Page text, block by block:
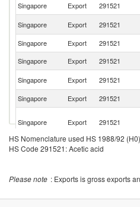
Singapore
Export 291521
Singapore
Export 291521
Singapore
Export 291521
Singapore
Export 291521
Singapore
Export 291521
Singapore
Export 291521
Singapore Export 291521
Singapore
Export 291521
HS Nomenclature used HS 1988/92 (H0)
HS Code 291521: Acetic acid
Please note : Exports is gross exports